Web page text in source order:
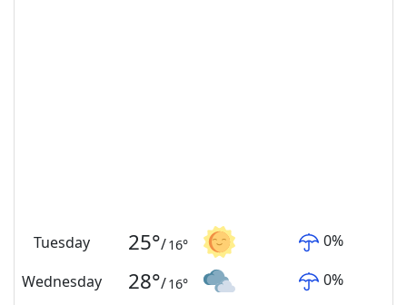
Tuesday 25°/16° 0%
Wednesday 28°/16° 0%